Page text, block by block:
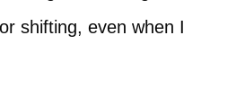
shifting, even when I